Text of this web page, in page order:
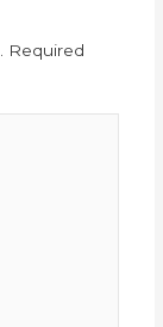
Required